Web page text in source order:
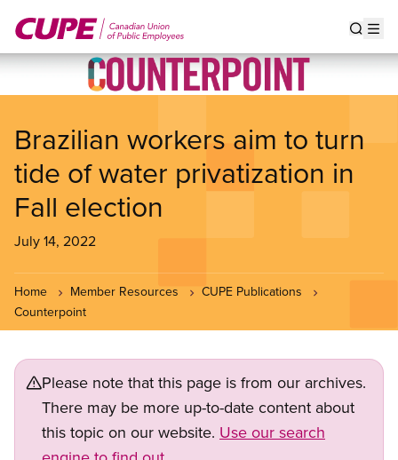
main
Brazilian workers aim to turn
tide of water privatization in
Fall election
July 14, 2022
Home Member Resources
CUPE Publications
Counterpoint
Please note that this page is from our archives.
There may be more up-to-date content about
this topic on our website. Use our search